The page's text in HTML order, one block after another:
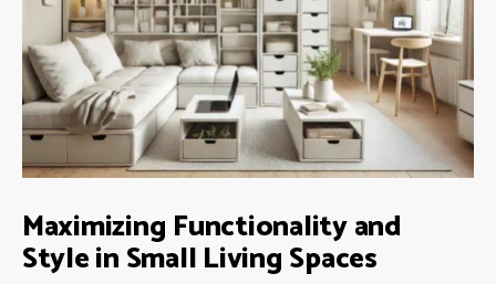
Maximizing Functionality and
Style in Small Living Spaces